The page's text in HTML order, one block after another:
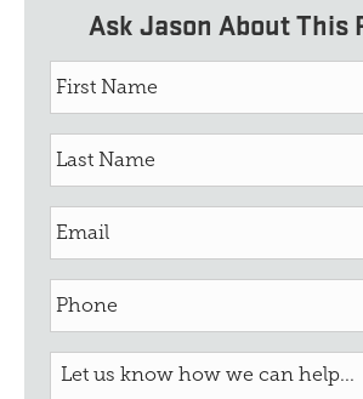
Ask Jason About This